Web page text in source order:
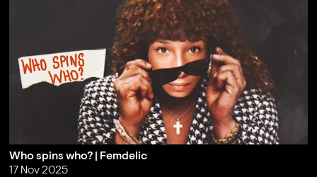
Who spins who? | Femdelic
17 Nov 2025